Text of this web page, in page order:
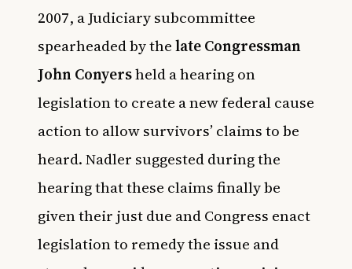
2007, a Judiciary subcommittee
spearheaded by thelate Congressman
John Conyersheld a hearing on
legislation to create a new federal cause
action to allow survivors’ claims to be
heard. Nadler suggested during the
hearing that these claims finally be
given their just due and Congress enact
legislation to remedy the issue and